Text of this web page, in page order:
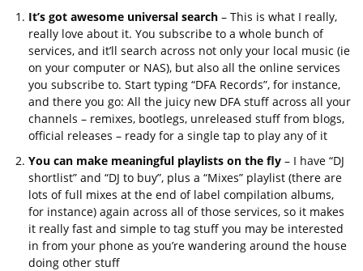
It’s got awesome universal search – This is what I really,
really love about it. You subscribe to a whole bunch of
services, and it’ll search across not only your local music (ie
on your computer or NAS), but also all the online services
you subscribe to. Start typing “DFA Records”, for instance,
and there you go: All the juicy new DFA stuff across all your
channels – remixes, bootlegs, unreleased stuff from blogs,
official releases – ready for a single tap to play any of it
You can make meaningful playlists on the fly – I have “DJ
shortlist” and “DJ to buy”, plus a “Mixes” playlist (there are
lots of full mixes at the end of label compilation albums,
for instance) again across all of those services, so it makes
it really fast and simple to tag stuff you may be interested
in from your phone as you’re wandering around the house
doing other stuff